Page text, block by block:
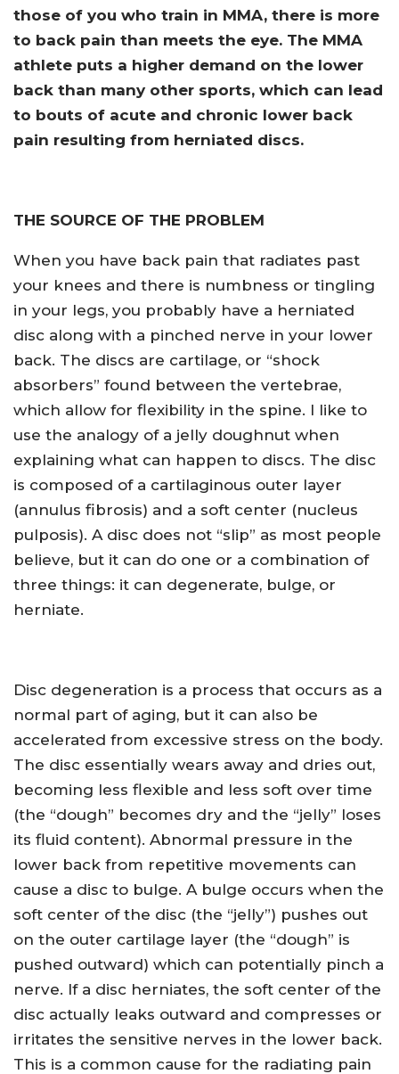
those of you who train in MMA, there is more
to back pain than meets the eye. The MMA
athlete puts a higher demand on the lower
back than many other sports, which can lead
to bouts of acute and chronic lower back
pain resulting from herniated discs.
THE SOURCE OF THE PROBLEM
When you have back pain that radiates past
your knees and there is numbness or tingling
in your legs, you probably have a herniated
disc along with a pinched nerve in your lower
back. The discs are cartilage, or “shock
absorbers” found between the vertebrae,
which allow for flexibility in the spine. I like to
use the analogy of a jelly doughnut when
explaining what can happen to discs. The disc
is composed of a cartilaginous outer layer
(annulus fibrosis) and a soft center (nucleus
pulposis). A disc does not “slip” as most people
believe, but it can do one or a combination of
three things: it can degenerate, bulge, or
herniate.
Disc degeneration is a process that occurs as a
normal part of aging, but it can also be
accelerated from excessive stress on the body.
The disc essentially wears away and dries out,
becoming less flexible and less soft over time
(the “dough” becomes dry and the “jelly” loses
its fluid content). Abnormal pressure in the
lower back from repetitive movements can
cause a disc to bulge. A bulge occurs when the
soft center of the disc (the “jelly”) pushes out
on the outer cartilage layer (the “dough” is
pushed outward) which can potentially pinch a
nerve. If a disc herniates, the soft center of the
disc actually leaks outward and compresses or
irritates the sensitive nerves in the lower back.
This is a common cause for the radiating pain